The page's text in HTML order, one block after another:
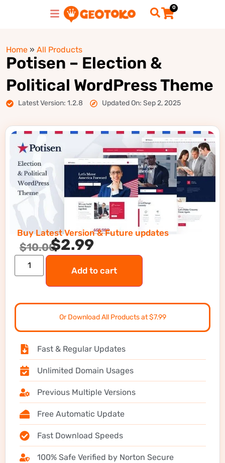
0
Home » All Products
Potisen – Election &
Political WordPress Theme
Latest Version: 1.2.8 Updated On: Sep 2, 2025
Buy Latest Version & Future updates
$10.00$2.99
Add to cart
Or Download All Products at $7.99
Fast & Regular Updates
Unlimited Domain Usages
Previous Multiple Versions
Free Automatic Update
Fast Download Speeds
100% Safe Verified by Norton Secure